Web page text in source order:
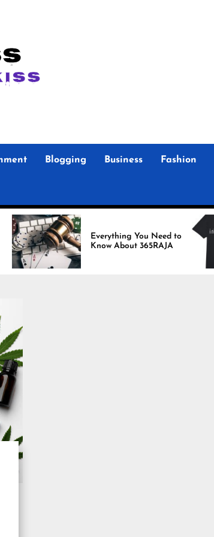
Blogging Business Fashion
Everything You Need to
Know About 365RAJA